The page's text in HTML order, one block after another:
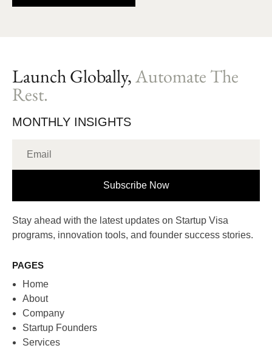
Launch Globally,Automate The
Rest.
MONTHLY INSIGHTS
Subscribe Now
Stay ahead with the latest updates on Startup Visa
programs, innovation tools, and founder success stories.
PAGES
Home
About
Company
Startup Founders
Services